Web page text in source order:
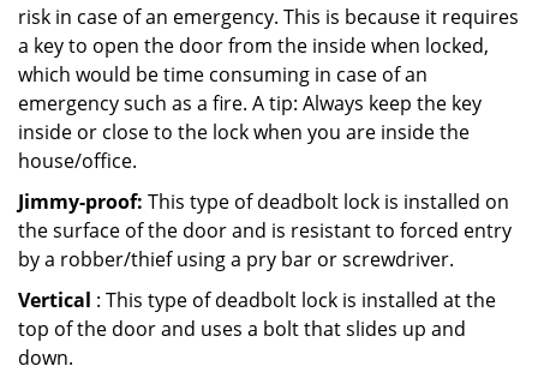
risk in case of an emergency. This is because it requires
a key to open the door from the inside when locked,
which would be time consuming in case of an
emergency such as a fire. A tip: Always keep the key
inside or close to the lock when you are inside the
house/office.
Jimmy-proof: This type of deadbolt lock is installed on
the surface of the door and is resistant to forced entry
by a robber/thief using a pry bar or screwdriver.
Vertical : This type of deadbolt lock is installed at the
top of the door and uses a bolt that slides up and
down.